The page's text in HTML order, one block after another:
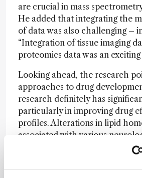
are crucial in mass
He added that integrating the
of data was also challenging –
“Integration of tissue imaging
proteomics data was an exciting
Looking ahead, the research
approaches to drug
research definitely has
particularly in improving drug
profiles. Alterations in lipid
associated with various
Understanding these lipid
mechanistic insights into how
brain at a molecular level,”